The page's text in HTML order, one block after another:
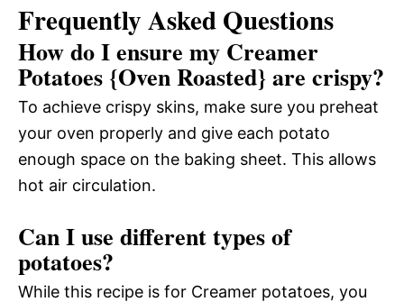
Frequently Asked Questions
How do I ensure my Creamer
Potatoes {Oven Roasted} are crispy?
To achieve crispy skins, make sure you preheat
your oven properly and give each potato
enough space on the baking sheet. This allows
hot air circulation.
Can I use different types of
potatoes?
While this recipe is for Creamer potatoes, you